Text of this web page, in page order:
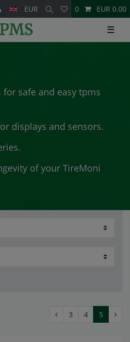
EUR 0 EUR 0.00
☰
safe and easy tpms
displays and sensors.
of your TireMoni
3 4 5